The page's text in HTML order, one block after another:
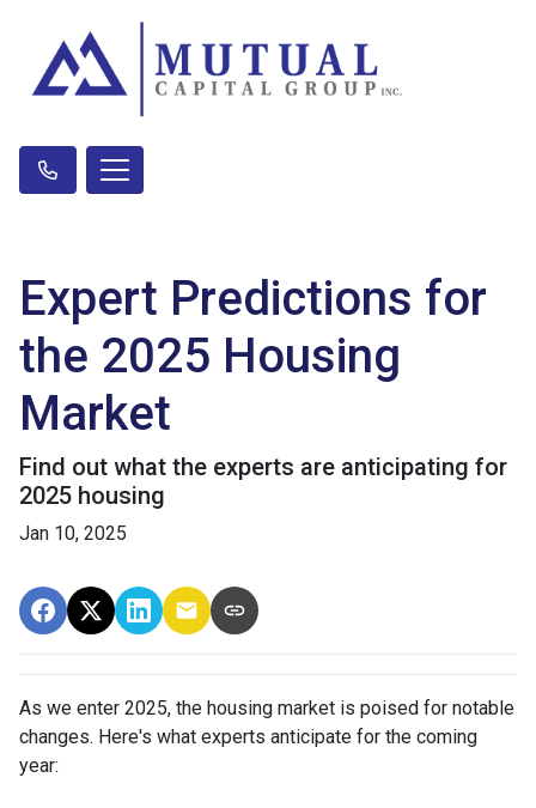
Expert Predictions for
the 2025 Housing
Market
Find out what the experts are anticipating for
2025 housing
Jan 10, 2025
As we enter 2025, the housing market is poised for notable
changes. Here's what experts anticipate for the coming
year: